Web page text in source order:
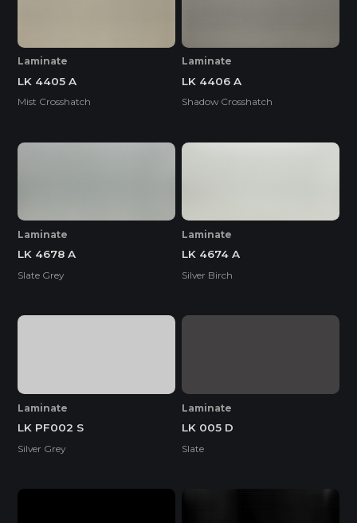
Laminate
LK 4405 A
Mist Crosshatch
Laminate
LK 4406 A
Shadow Crosshatch
Laminate
LK 4678 A
Slate Grey
Laminate
LK 4674 A
Silver Birch
Laminate
LK PF002 S
Silver Grey
Laminate
LK 005 D
Slate